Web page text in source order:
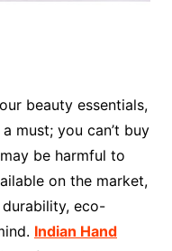
beauty essentials,
must; you can’t buy
be harmful to
on the market,
eco-
Indian Hand